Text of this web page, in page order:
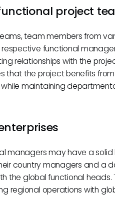
project
team members from
functional
relationships with the
that the project benefits
maintaining
managers may have a solid
country managers and a
the global functional heads.
regional operations with